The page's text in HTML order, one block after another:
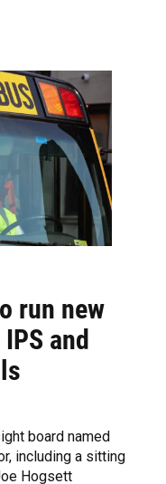
run new
and
board named
including a sitting
Hogsett